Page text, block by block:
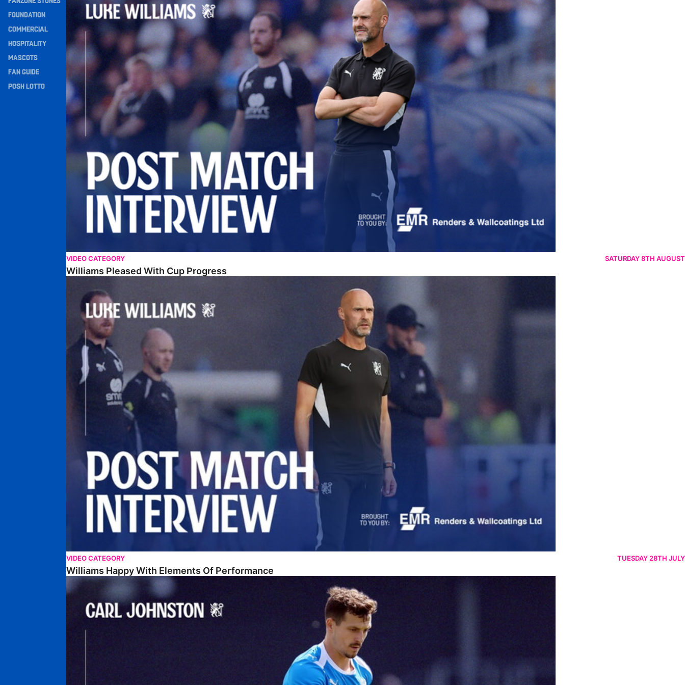
Navigation
FOUNDATION
COMMERCIAL
HOSPITALITY
MASCOTS
FAN GUIDE
POSH LOTTO
VIDEO CATEGORY SATURDAY 8TH AUGUST
Williams Pleased With Cup Progress
VIDEO CATEGORY TUESDAY 28TH JULY
Williams Happy With Elements Of Performance
Johnston: "I Am Buzzing To Be A Father"